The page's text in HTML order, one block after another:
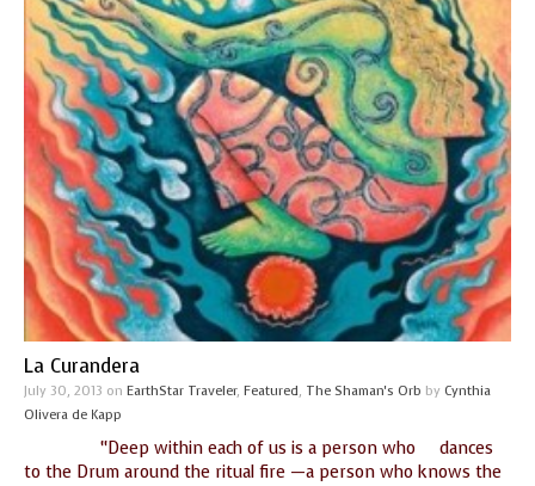
La Curandera
July 30, 2013 on EarthStar Traveler, Featured, The Shaman's Orb by Cynthia
Olivera de Kapp
“Deep within each of us is a person who dances
to the Drum around the ritual fire —a person who knows the